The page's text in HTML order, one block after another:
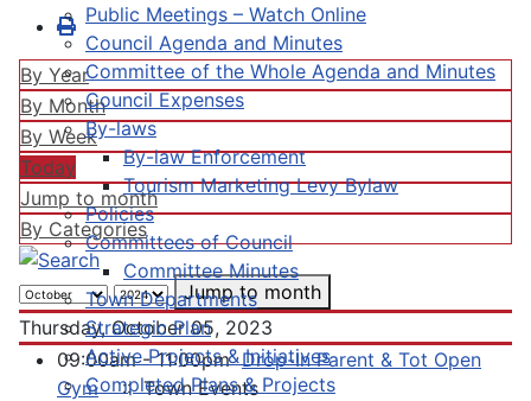
Public Meetings – Watch Online
Council Agenda and Minutes
Committee of the Whole Agenda and Minutes
Council Expenses
By-laws
By-law Enforcement
Tourism Marketing Levy Bylaw
Policies
Committees of Council
Committee Minutes
Town Departments
Strategic Plan
Active Projects & Initiatives
Completed Plans & Projects
By Year
By Month
By Week
Today
Jump to month
By Categories
Jump to month
Thursday, October 05, 2023
09:00am - 11:00pmDrop-In Parent & Tot Open
Gym :: Town Events